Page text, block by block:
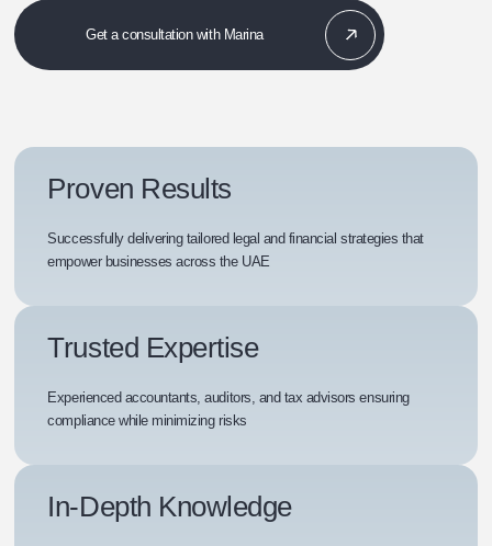
Get a consultation with Marina
Proven Results
Successfully delivering tailored legal and financial strategies that
empower businesses across the UAE
Trusted Expertise
Experienced accountants, auditors, and tax advisors ensuring
compliance while minimizing risks
In-Depth Knowledge